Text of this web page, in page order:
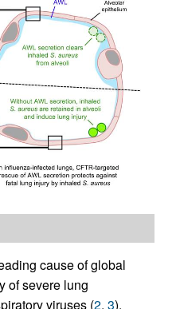
cause of global
of severe lung
viruses (2, 3).